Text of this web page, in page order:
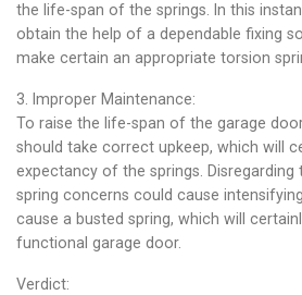
the life-span of the springs. In this
obtain the help of a dependable fixing
make certain an appropriate torsion
3. Improper Maintenance:
To raise the life-span of the garage
should take correct upkeep, which will
expectancy of the springs.
spring concerns could cause
cause a busted spring, which will
functional garage door.
Verdict: